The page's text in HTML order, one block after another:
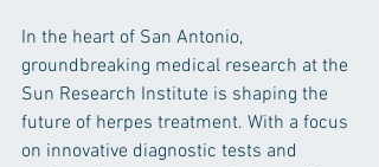
In the heart of San Antonio,
groundbreaking medical research at the
Sun Research Institute is shaping the
future of herpes treatment. With a focus
on innovative diagnostic tests and